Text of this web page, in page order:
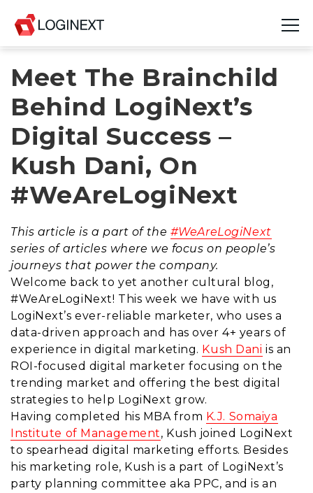
Platform
Industries
Use Cases
Blog
Join Us
Company
Login
Meet The Brainchild
Behind LogiNext’s
Digital Success –
Kush Dani, On
#WeAreLogiNext
This article is a part of the #WeAreLogiNext
series of articles where we focus on people’s
journeys that power the company.
Welcome back to yet another cultural blog,
#WeAreLogiNext! This week we have with us
LogiNext’s ever-reliable marketer, who uses a
data-driven approach and has over 4+ years of
experience in digital marketing. Kush Dani is an
ROI-focused digital marketer focusing on the
trending market and offering the best digital
strategies to help LogiNext grow.
Having completed his MBA from K.J. Somaiya
Institute of Management, Kush joined LogiNext
to spearhead digital marketing efforts. Besides
his marketing role, Kush is a part of LogiNext’s
party planning committee aka PPC, and is an